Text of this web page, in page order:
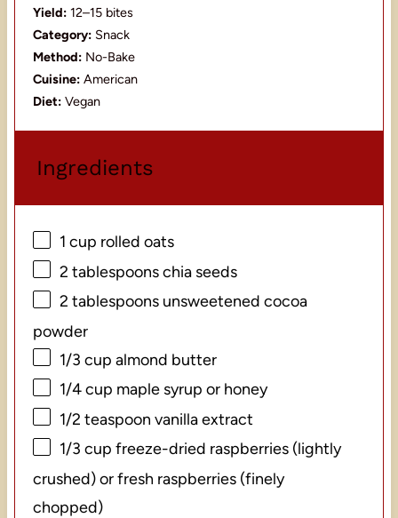
Yield: 12–15 bites
Category: Snack
Method: No-Bake
Cuisine: American
Diet: Vegan
Ingredients
1 cup rolled oats
2 tablespoonschia seeds
2 tablespoonsunsweetened cocoa
powder
1/3 cup almond butter
1/4 cup maple syrup or honey
1/2 teaspoon vanilla extract
1/3 cup freeze-dried raspberries (lightly
crushed) or fresh raspberries (finely
chopped)